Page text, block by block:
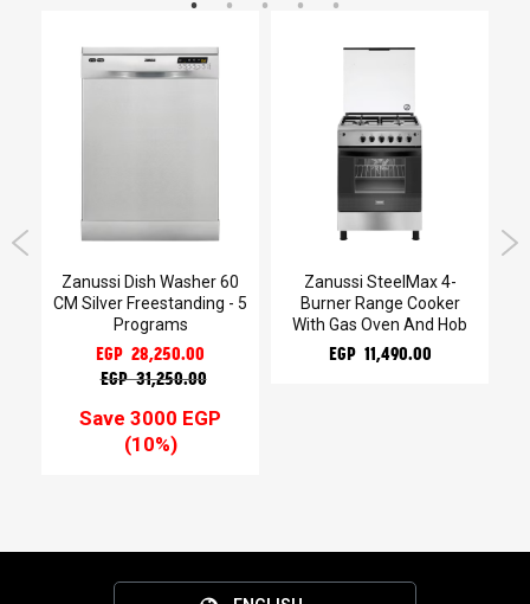
Zanussi Dish Washer 60
CM Silver Freestanding - 5
Programs
EGP 28,250.00
EGP 31,250.00
Save 3000 EGP
(10%)
Zanussi SteelMax 4-
Burner Range Cooker
With Gas Oven And Hob
EGP 11,490.00